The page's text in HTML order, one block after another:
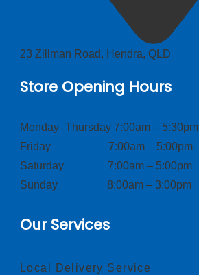
23 Zillman Road, Hendra, QLD
Store Opening Hours
Monday–Thursday 7:00am – 5:30pm
Friday 7:00am – 5:00pm
Saturday 7:00am – 5:00pm
Sunday 8:00am – 3:00pm
Our Services
Local Delivery Service